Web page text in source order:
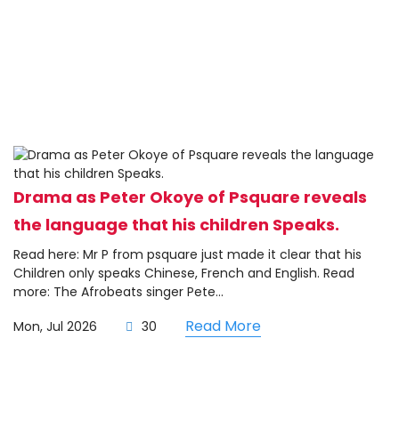
Drama as Peter Okoye of Psquare reveals
the language that his children Speaks.
Read here: Mr P from psquare just made it clear that his
Children only speaks Chinese, French and English. Read
more: The Afrobeats singer Pete...
Mon, Jul 2026
30 Read More